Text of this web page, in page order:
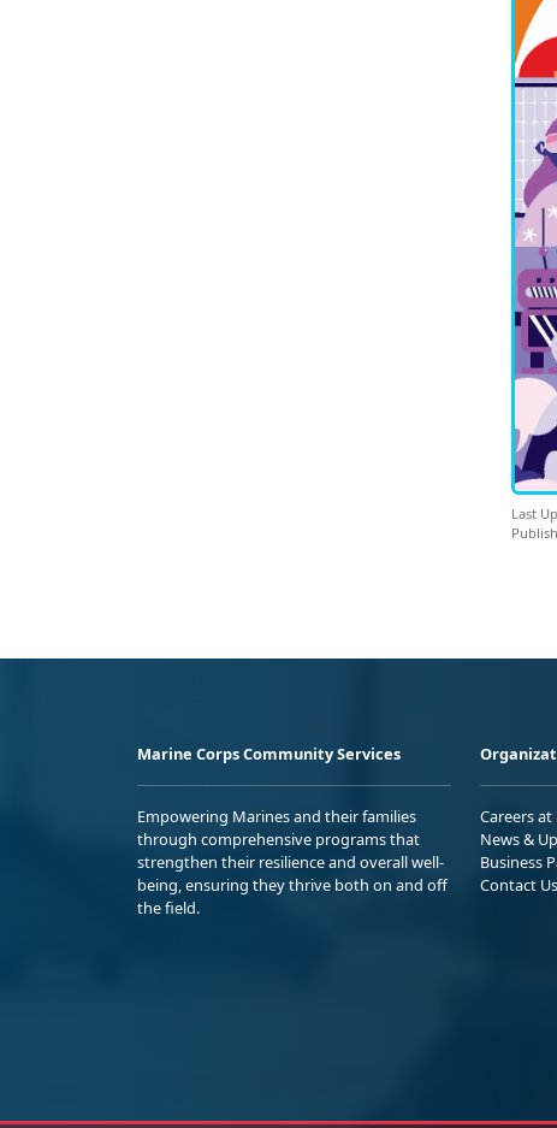
Last
Marine Corps Community Services
Empowering Marines and their families
through comprehensive programs that
strengthen their resilience and overall well-
being, ensuring they thrive both on and off
the field.
Careers at
News &
Business
Contact Us